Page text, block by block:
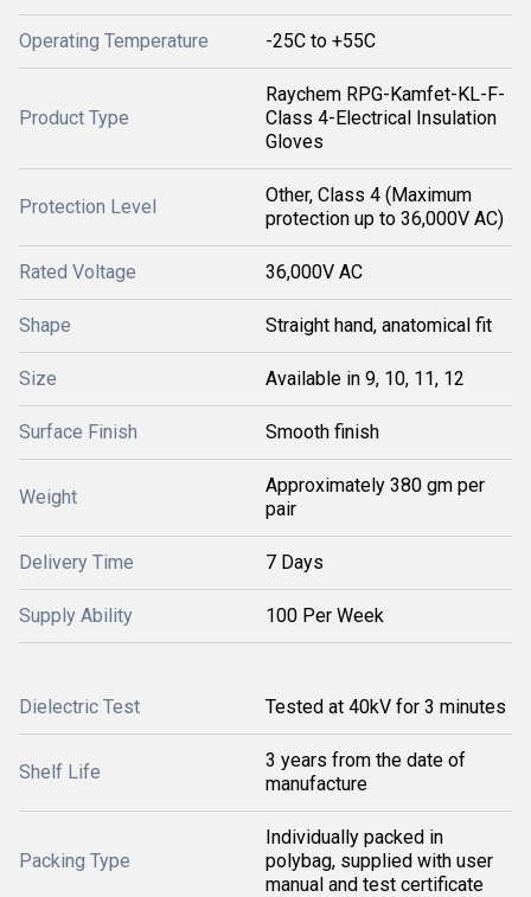
Operating Temperature -25C to +55C
Product Type
Raychem RPG-Kamfet-KL-F-
Class 4-Electrical Insulation
Gloves
Protection Level
Other, Class 4 (Maximum
protection up to 36,000V AC)
Rated Voltage 36,000V AC
Shape Straight hand, anatomical fit
Size Available in 9, 10, 11, 12
Surface Finish Smooth finish
Weight
Approximately 380 gm per
pair
Delivery Time 7 Days
Supply Ability 100 Per Week
Dielectric Test Tested at 40kV for 3 minutes
Shelf Life
3 years from the date of
manufacture
Packing Type
Individually packed in
polybag, supplied with user
manual and test certificate